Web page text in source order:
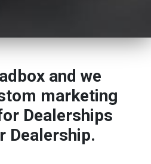
and we
marketing
Dealerships
Dealership.